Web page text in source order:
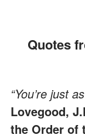
Quotes from Ravenclaw’s Beloved
“You’re just
Lovegood,
the Order of